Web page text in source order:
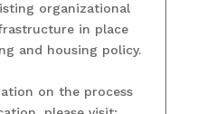
organizational
in place
and housing policy.
on the process